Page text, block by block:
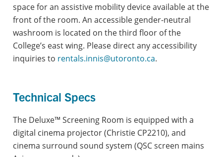
space for an assistive mobility device available at the
front of the room. An accessible gender-neutral
washroom is located on the third floor of the
College’s east wing. Please direct any accessibility
inquiries to rentals.innis@utoronto.ca.
Technical Specs
The Deluxe™ Screening Room is equipped with a
digital cinema projector (Christie CP2210), and
cinema surround sound system (QSC screen mains